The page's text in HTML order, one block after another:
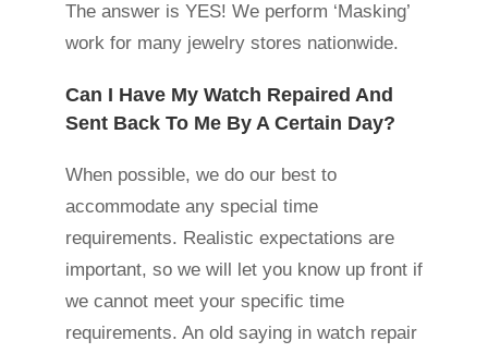
The answer is YES! We perform ‘Masking’
work for many jewelry stores nationwide.
Can I Have My Watch Repaired And
Sent Back To Me By A Certain Day?
When possible, we do our best to
accommodate any special time
requirements. Realistic expectations are
important, so we will let you know up front if
we cannot meet your specific time
requirements. An old saying in watch repair